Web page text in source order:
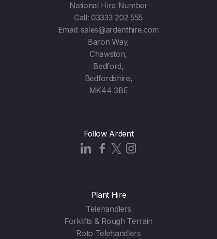
National Hire Number
Call:03333 202 555
Email: sales@ardenthire.com
Baron Way,
Chawston,
Bedford,
Bedfordshire,
MK44 3BE
Follow Ardent
Plant Hire
Telehandlers
Forklifts & Rough Terrain
Roto Telehandlers